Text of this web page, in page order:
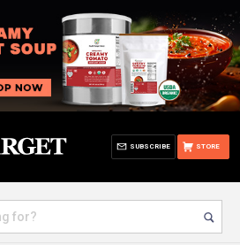
STORE
SUBSCRIBE